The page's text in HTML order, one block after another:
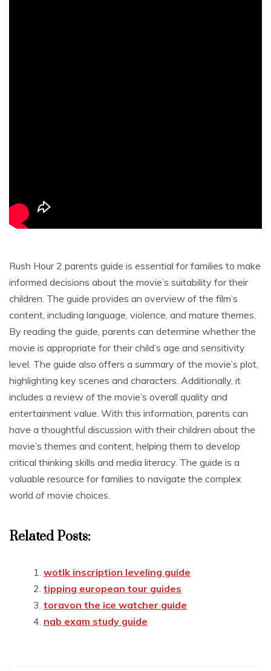
Rush Hour 2 parents guide is essential for families to make
informed decisions about the movie’s suitability for their
children. The guide provides an overview of the film’s
content, including language, violence, and mature themes.
By reading the guide, parents can determine whether the
movie is appropriate for their child’s age and sensitivity
level. The guide also offers a summary of the movie’s plot,
highlighting key scenes and characters. Additionally, it
includes a review of the movie’s overall quality and
entertainment value. With this information, parents can
have a thoughtful discussion with their children about the
movie’s themes and content, helping them to develop
critical thinking skills and media literacy. The guide is a
valuable resource for families to navigate the complex
world of movie choices.
Related Posts:
wotlk inscription leveling guide
tipping european tour guides
toravon the ice watcher guide
nab exam study guide